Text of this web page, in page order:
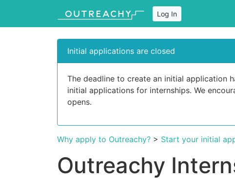
Log In
Initial applications are closed
The deadline to create an initial application
initial applications for internships. We
opens.
Why apply to Outreachy? > Start your initial
Outreachy